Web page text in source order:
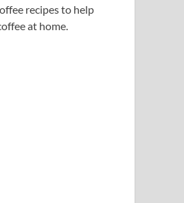
recipes to help
at home.